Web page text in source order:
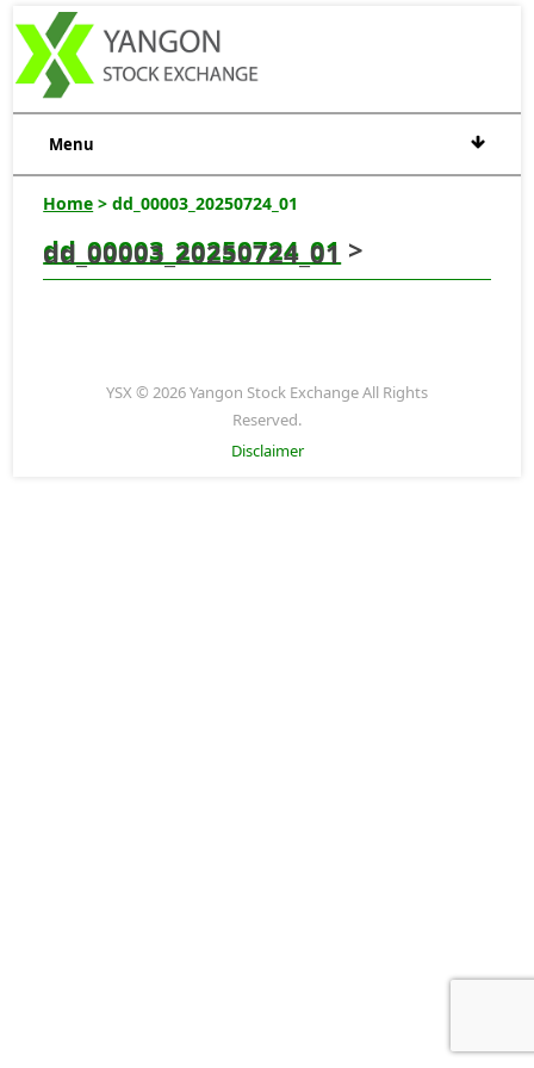
Menu
Home > dd_00003_20250724_01
dd_00003_20250724_01 >
dd_00003_20250724_01
YSX © 2026 Yangon Stock Exchange All Rights
Reserved.
Disclaimer